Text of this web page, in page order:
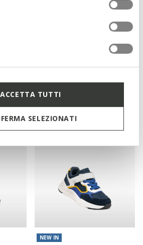
la nostra
ACCETTA TUTTI
SELEZIONATI
1 COLOR
MAGNETAR ABX JUNIOR
Waterproof trainers
fromL349,00 3 COLORS
NEW IN